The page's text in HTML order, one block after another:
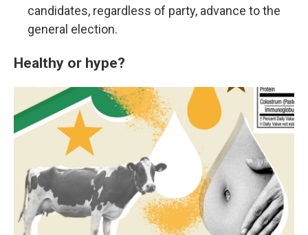
candidates, regardless of party, advance to the
general election.
Healthy or hype?